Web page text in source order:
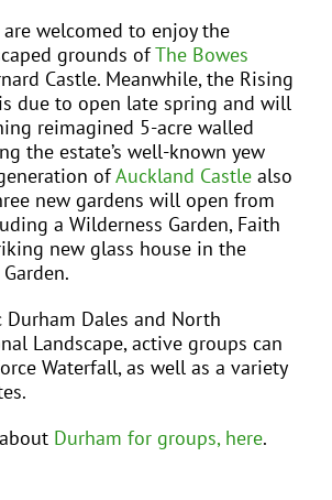
are welcomed to enjoy the
grounds ofThe Bowes
Castle. Meanwhile, the Rising
is due to open late spring and will
reimagined 5-acre walled
the estate’s well-known yew
ofAuckland Castle also
new gardens will open from
a Wilderness Garden, Faith
new glass house in the
Dales and North
Landscape, active groups can
Waterfall, as well as a variety
Durham for groups, here.